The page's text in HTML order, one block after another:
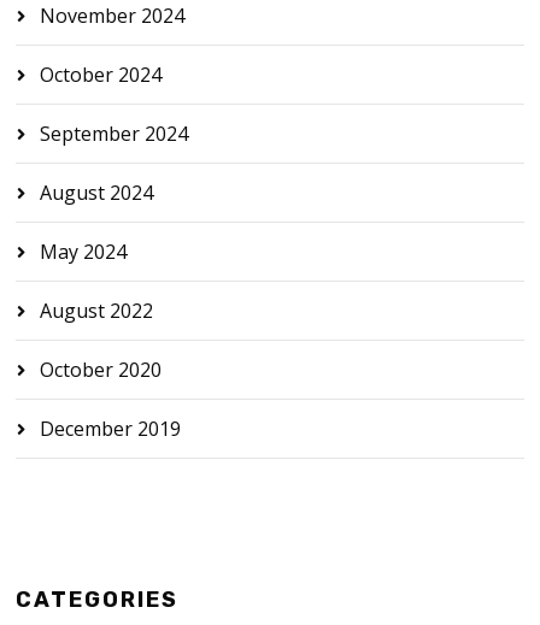
November 2024
October 2024
September 2024
August 2024
May 2024
August 2022
October 2020
December 2019
CATEGORIES